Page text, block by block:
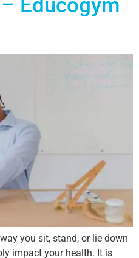
Educogym
you sit, stand, or lie down
impact your health. It is